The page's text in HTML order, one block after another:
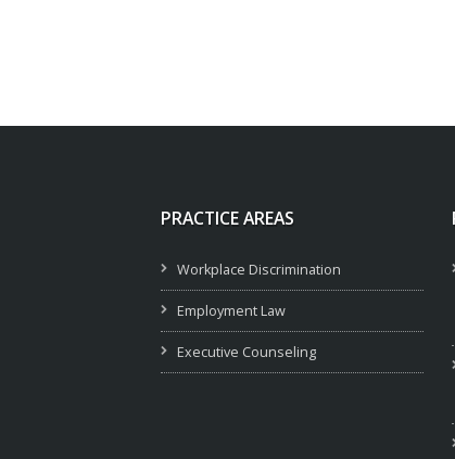
PRACTICE AREAS
Workplace Discrimination
Employment Law
Executive Counseling